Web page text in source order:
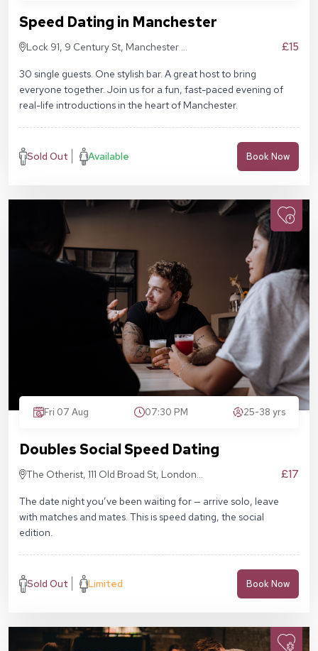
Speed Dating in Manchester
Lock 91, 9 Century St, Manchester M3
£15
30 single guests. One stylish bar. A great host to bring
everyone together. Join us for a fun, fast-paced evening of
real-life introductions in the heart of Manchester.
Sold Out Available Book Now
Fri 07 Aug 07:30 PM 25-38 yrs
Doubles Social Speed Dating
The Otherist, 111 Old Broad St, London
£17
The date night you’ve been waiting for — arrive solo, leave
with matches and mates. This is speed dating, the social
edition.
Sold Out Limited Book Now